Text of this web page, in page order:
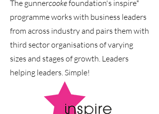
The gunnercookefoundation's inspire*
programme works with business leaders
from across industry and pairs them with
third sector organisations of varying
sizes and stages of growth. Leaders
helping leaders. Simple!